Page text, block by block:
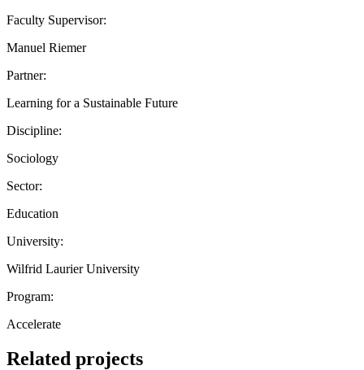
Faculty Supervisor:
Manuel Riemer
Partner:
Learning for a Sustainable Future
Discipline:
Sociology
Sector:
Education
University:
Wilfrid Laurier University
Program:
Accelerate
Related projects